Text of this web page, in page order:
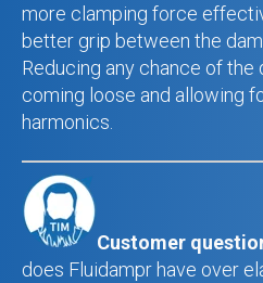
more clamping force
better grip between the
Reducing any chance of
coming loose and allowing
harmonics.
Customer
does Fluidampr have over